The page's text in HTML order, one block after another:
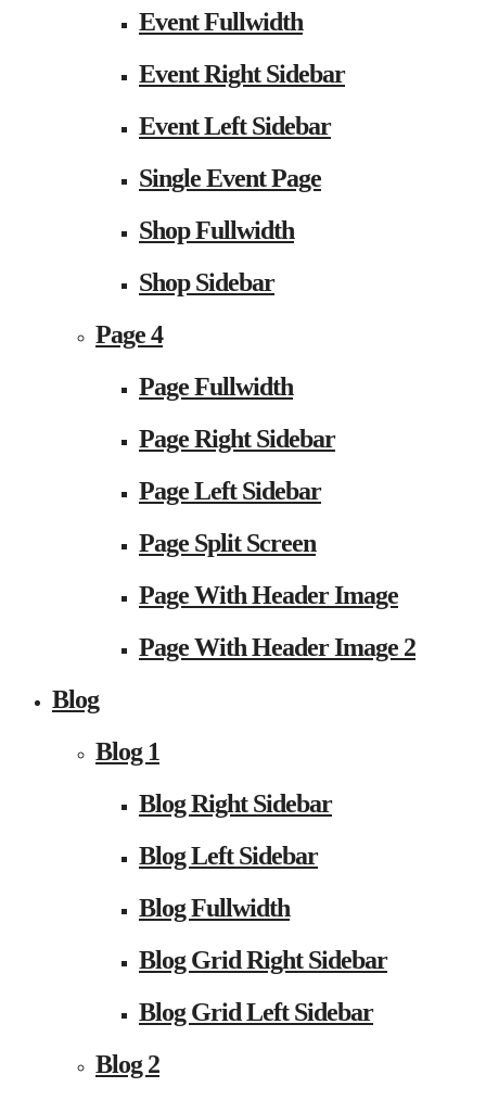
Event Fullwidth
Event Right Sidebar
Event Left Sidebar
Single Event Page
Shop Fullwidth
Shop Sidebar
Page 4
Page Fullwidth
Page Right Sidebar
Page Left Sidebar
Page Split Screen
Page With Header Image
Page With Header Image 2
Blog
Blog 1
Blog Right Sidebar
Blog Left Sidebar
Blog Fullwidth
Blog Grid Right Sidebar
Blog Grid Left Sidebar
Blog 2